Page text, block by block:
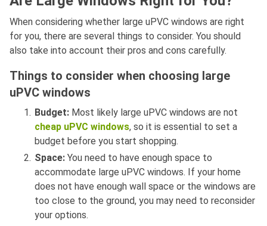
When considering whether large uPVC windows are right
for you, there are several things to consider. You should
also take into account their pros and cons carefully.
Things to consider when choosing large
uPVC windows
Budget: Most likely large uPVC windows are not
cheap uPVC windows, so it is essential to set a
budget before you start shopping.
Space: You need to have enough space to
accommodate large uPVC windows. If your home
does not have enough wall space or the windows are
too close to the ground, you may need to reconsider
your options.